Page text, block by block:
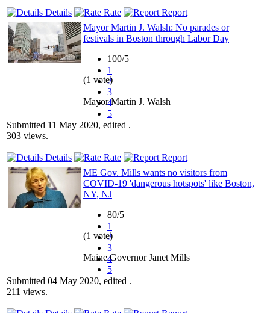
Details Rate
Report
Mayor Martin J. Walsh: No parades or
festivals in Boston through Labor Day
100/5
1
2
3
4
5
(1 vote)
Mayor Martin J. Walsh
Submitted 11 May 2020, edited .
303 views.
Details Rate
Report
ME Gov. Mills wants no visitors from
COVID-19 'dangerous hotspots' like Boston,
NY, NJ
80/5
1
2
3
4
5
(1 vote)
Maine Governor Janet Mills
Submitted 04 May 2020, edited .
211 views.